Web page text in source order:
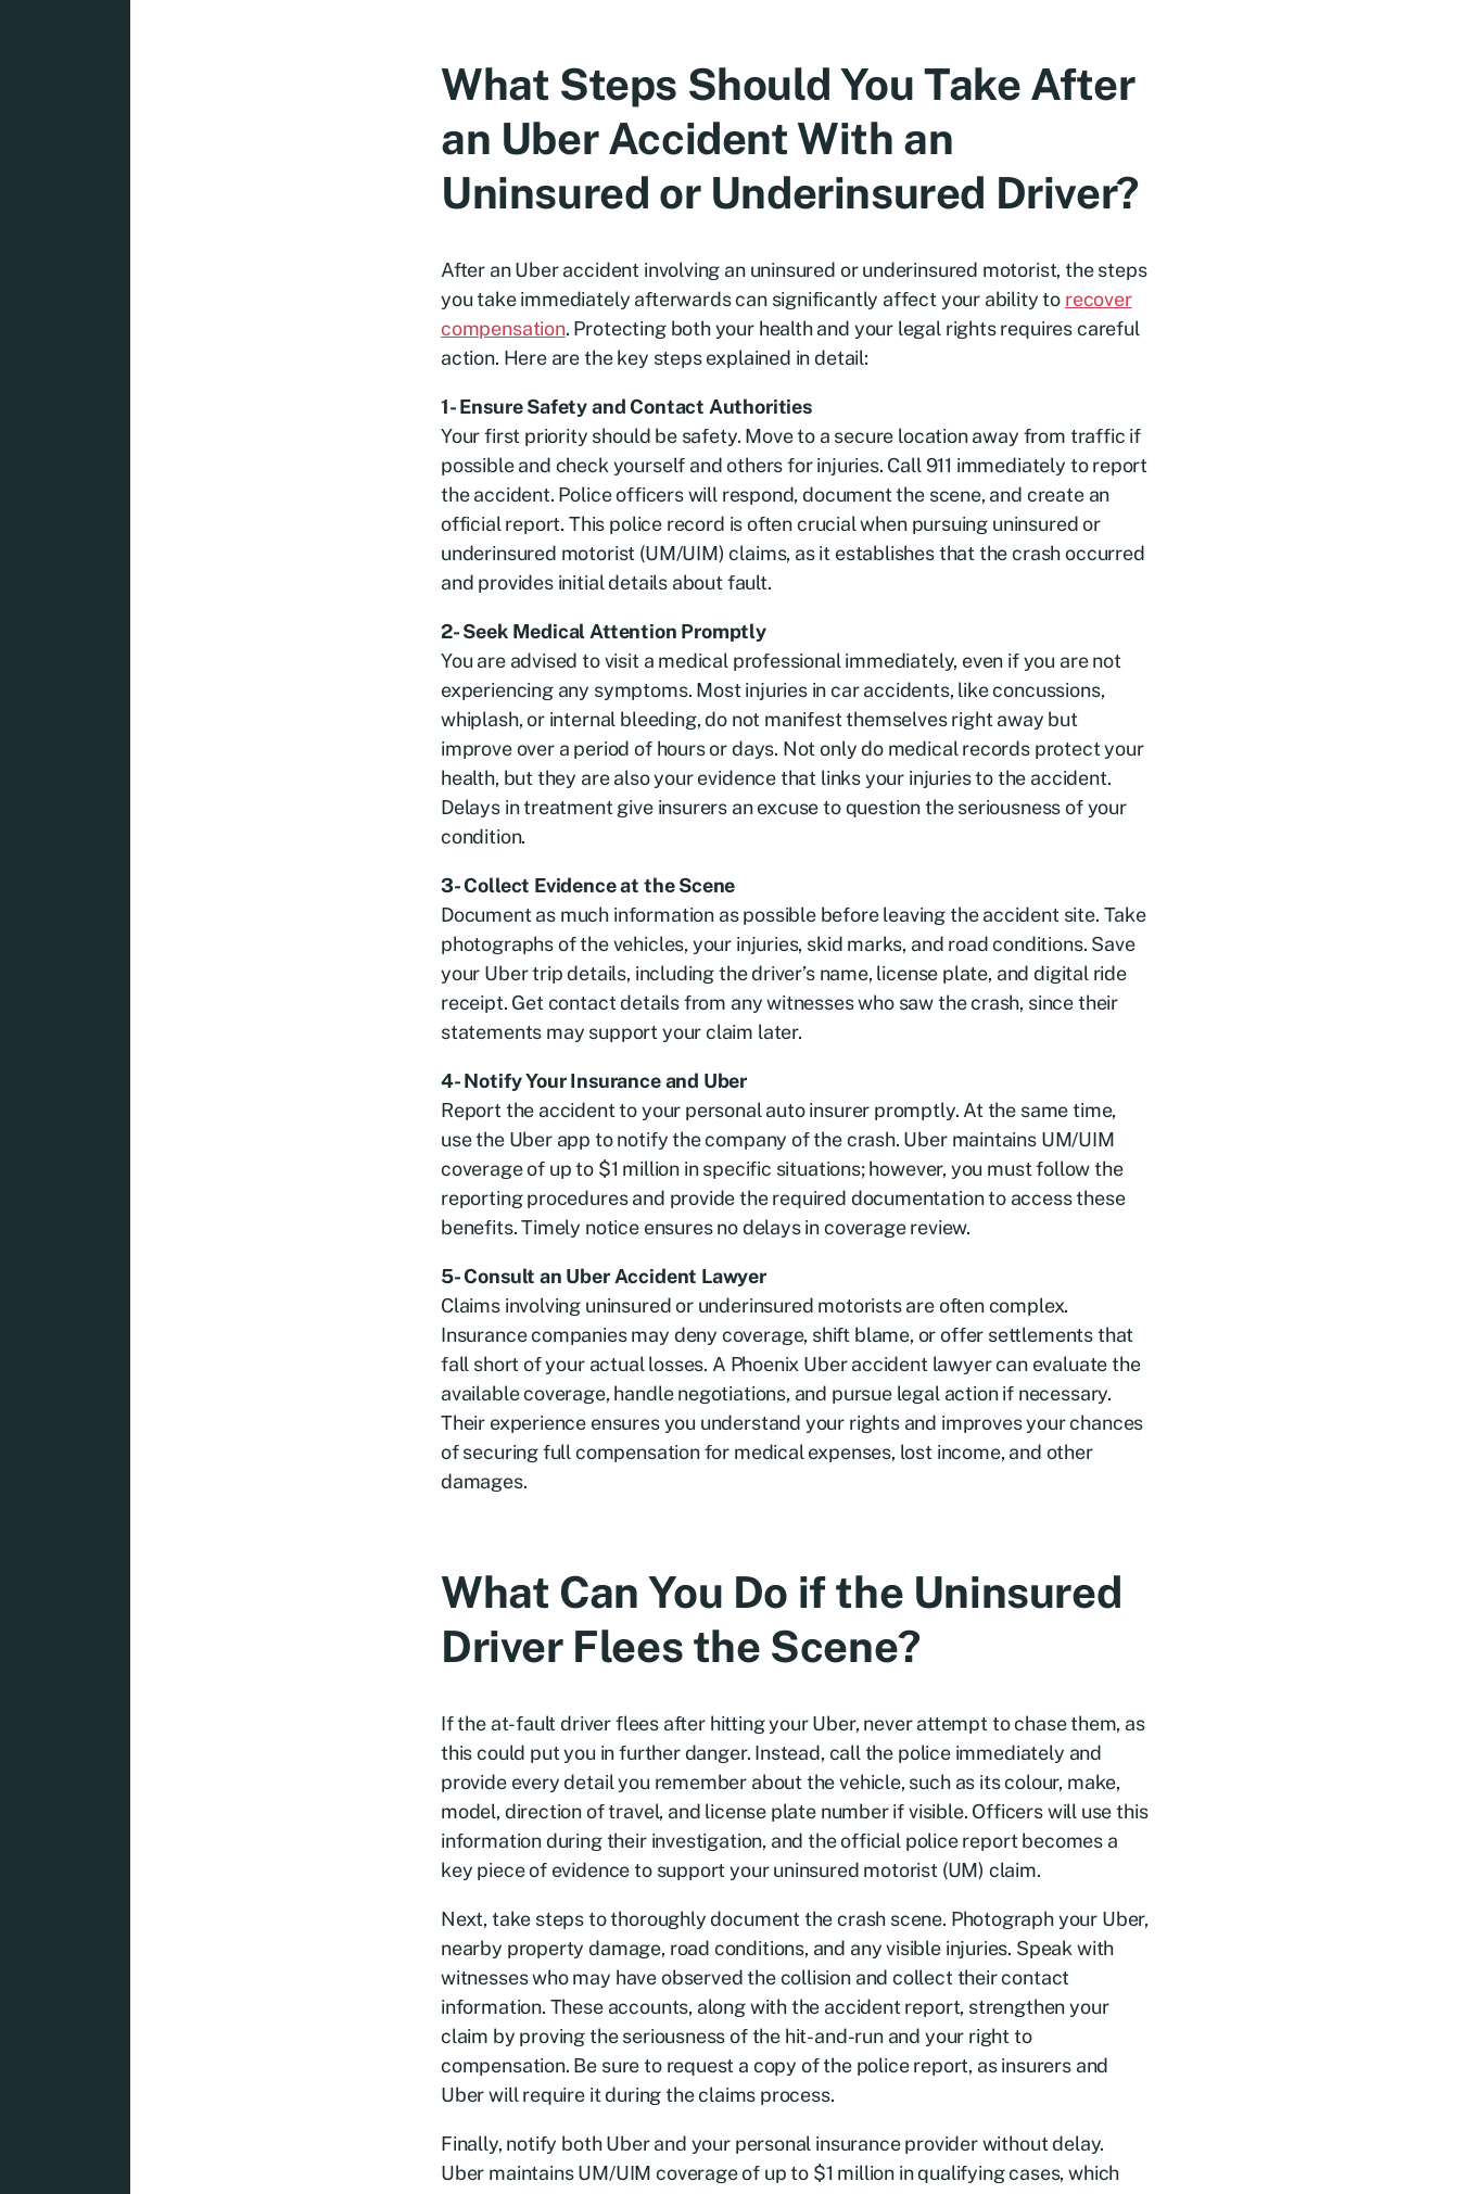
What Steps Should You Take After
an Uber Accident With an
Uninsured or Underinsured Driver?
After an Uber accident involving an uninsured or underinsured motorist, the steps
you take immediately afterwards can significantly affect your ability to recover
compensation. Protecting both your health and your legal rights requires careful
action. Here are the key steps explained in detail:
1- Ensure Safety and Contact Authorities
Your first priority should be safety. Move to a secure location away from traffic if
possible and check yourself and others for injuries. Call 911 immediately to report
the accident. Police officers will respond, document the scene, and create an
official report. This police record is often crucial when pursuing uninsured or
underinsured motorist (UM/UIM) claims, as it establishes that the crash occurred
and provides initial details about fault.
2- Seek Medical Attention Promptly
You are advised to visit a medical professional immediately, even if you are not
experiencing any symptoms. Most injuries in car accidents, like concussions,
whiplash, or internal bleeding, do not manifest themselves right away but
improve over a period of hours or days. Not only do medical records protect your
health, but they are also your evidence that links your injuries to the accident.
Delays in treatment give insurers an excuse to question the seriousness of your
condition.
3- Collect Evidence at the Scene
Document as much information as possible before leaving the accident site. Take
photographs of the vehicles, your injuries, skid marks, and road conditions. Save
your Uber trip details, including the driver’s name, license plate, and digital ride
receipt. Get contact details from any witnesses who saw the crash, since their
statements may support your claim later.
4- Notify Your Insurance and Uber
Report the accident to your personal auto insurer promptly. At the same time,
use the Uber app to notify the company of the crash. Uber maintains UM/UIM
coverage of up to $1 million in specific situations; however, you must follow the
reporting procedures and provide the required documentation to access these
benefits. Timely notice ensures no delays in coverage review.
5- Consult an Uber Accident Lawyer
Claims involving uninsured or underinsured motorists are often complex.
Insurance companies may deny coverage, shift blame, or offer settlements that
fall short of your actual losses. A Phoenix Uber accident lawyer can evaluate the
available coverage, handle negotiations, and pursue legal action if necessary.
Their experience ensures you understand your rights and improves your chances
of securing full compensation for medical expenses, lost income, and other
damages.
What Can You Do if the Uninsured
Driver Flees the Scene?
If the at-fault driver flees after hitting your Uber, never attempt to chase them, as
this could put you in further danger. Instead, call the police immediately and
provide every detail you remember about the vehicle, such as its colour, make,
model, direction of travel, and license plate number if visible. Officers will use this
information during their investigation, and the official police report becomes a
key piece of evidence to support your uninsured motorist (UM) claim.
Next, take steps to thoroughly document the crash scene. Photograph your Uber,
nearby property damage, road conditions, and any visible injuries. Speak with
witnesses who may have observed the collision and collect their contact
information. These accounts, along with the accident report, strengthen your
claim by proving the seriousness of the hit-and-run and your right to
compensation. Be sure to request a copy of the police report, as insurers and
Uber will require it during the claims process.
Finally, notify both Uber and your personal insurance provider without delay.
Uber maintains UM/UIM coverage of up to $1 million in qualifying cases, which